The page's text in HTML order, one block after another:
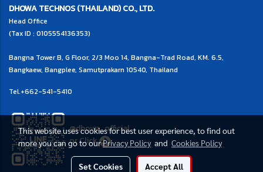
DHOWA TECHNOS (THAILAND) CO., LTD.
Head Office
(Tax ID : 0105554136353)
Bangna Tower B, G Floor, 2/3 Moo 14, Bangna-Trad Road, KM. 6.5,
Bangkaew, Bangplee, Samutprakarn 10540, Thailand
Tel.+662-541-5410
@dhowa_official
orClick
This website uses cookies for best user experience, to find out
more you can go to ourPrivacy Policyand Cookies Policy
Set Cookies Accept All